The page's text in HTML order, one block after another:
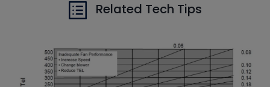
Related Tech Tips